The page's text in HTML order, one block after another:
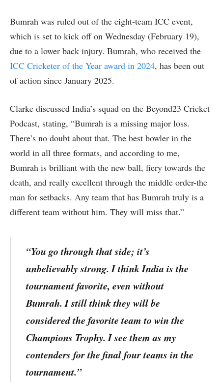
Bumrah was ruled out of the eight-team ICC event,
which is set to kick off on Wednesday (February 19),
due to a lower back injury. Bumrah, who received the
ICC Cricketer of the Year award in 2024, has been out
of action since January 2025.
Clarke discussed India’s squad on the Beyond23 Cricket
Podcast, stating, “Bumrah is a missing major loss.
There’s no doubt about that. The best bowler in the
world in all three formats, and according to me,
Bumrah is brilliant with the new ball, fiery towards the
death, and really excellent through the middle order-the
man for setbacks. Any team that has Bumrah truly is a
different team without him. They will miss that.”
“You go through that side; it’s
unbelievably strong. I think India is the
tournament favorite, even without
Bumrah. I still think they will be
considered the favorite team to win the
Champions Trophy. I see them as my
contenders for the final four teams in the
tournament.”